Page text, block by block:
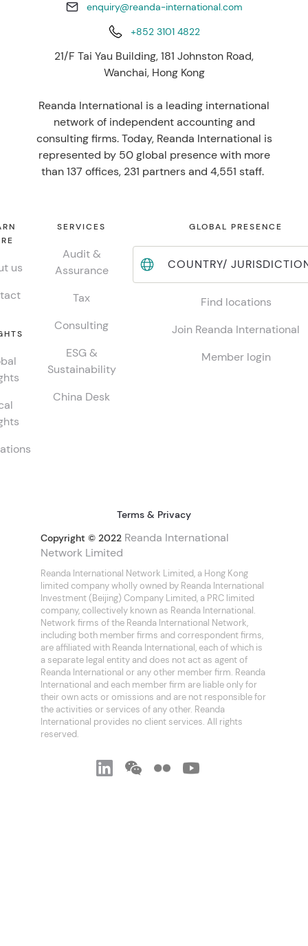
enquiry@reanda-international.com
+852 3101 4822
21/F Tai Yau Building, 181 Johnston Road,
Wanchai, Hong Kong
Reanda International is a leading international
network of independent accounting and
consulting firms. Today, Reanda International is
represented by 50 global presence with more
than 137 offices, 231 partners and 4,551 staff.
us
SERVICES
Audit &
Assurance
Tax
Consulting
ESG &
Sustainability
China Desk
GLOBAL PRESENCE
COUNTRY/
Find locations
Join Reanda International
Member login
Terms & Privacy
Copyright © 2022 Reanda International
Network Limited
Reanda International Network Limited, a Hong Kong
limited company wholly owned by Reanda International
Investment (Beijing) Company Limited, a PRC limited
company, collectively known as Reanda International.
Network firms of the Reanda International Network,
including both member firms and correspondent firms,
are affiliated with Reanda International, each of which is
a separate legal entity and does not act as agent of
Reanda International or any other member firm. Reanda
International and each member firm are liable only for
their own acts or omissions and are not responsible for
the activities or services of any other. Reanda
International provides no client services. All rights
reserved.